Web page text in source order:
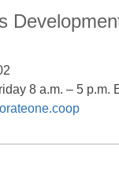
8 a.m. – 5 p.m.